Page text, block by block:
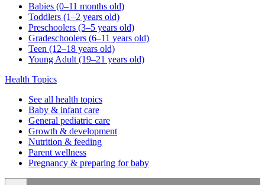
Babies (0–11 months old)
Toddlers (1–2 years old)
Preschoolers (3–5 years old)
Gradeschoolers (6–11 years old)
Teen (12–18 years old)
Young Adult (19–21 years old)
Health Topics
See all health topics
Baby & infant care
General pediatric care
Growth & development
Nutrition & feeding
Parent wellness
Pregnancy & preparing for baby